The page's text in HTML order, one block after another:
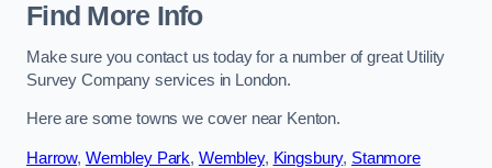
Find More Info
Make sure you contact us today for a number of great Utility
Survey Company services in London.
Here are some towns we cover near Kenton.
Harrow, Wembley Park, Wembley, Kingsbury, Stanmore